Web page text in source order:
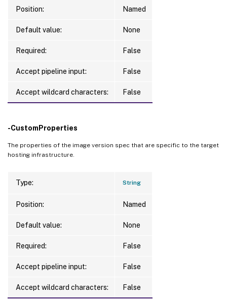
Position: Named
Default value: None
Required: False
Accept pipeline input: False
Accept wildcard characters: False
-CustomProperties
The properties of the image version spec that are specific to the target
hosting infrastructure.
Type: String
Position: Named
Default value: None
Required: False
Accept pipeline input: False
Accept wildcard characters: False